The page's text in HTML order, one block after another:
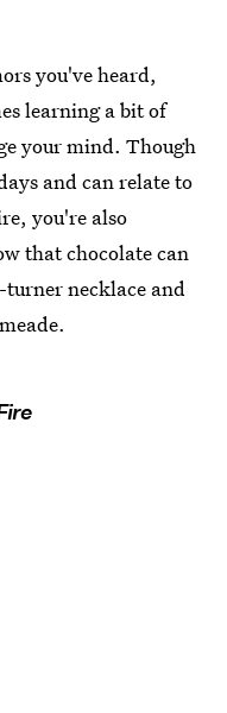
you've heard,
learning a bit of
your mind. Though
and can relate to
you're also
that chocolate can
necklace and